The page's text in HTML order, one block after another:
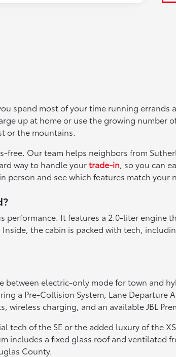
spend most of your time running
up at home or use the growing
or the mountains.
Our team helps neighbors from
way to handle yourtrade-in, so you can
person and see which features match your
It features a 2.0-liter engine
the cabin is packed with tech,
electric-only mode for town and
a Pre-Collision System, Lane Departure
charging, and an available JBL
of the SE or the added luxury of the
includes a fixed glass roof and ventilated
County.